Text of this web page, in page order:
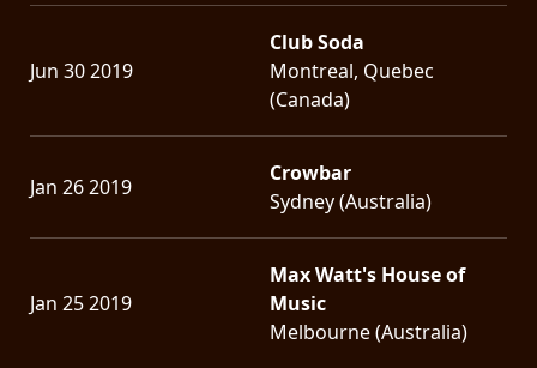
Jun 30 2019
Club Soda
Montreal, Quebec
(Canada)
Jan 26 2019
Crowbar
Sydney (Australia)
Jan 25 2019
Max Watt's House of
Music
Melbourne (Australia)